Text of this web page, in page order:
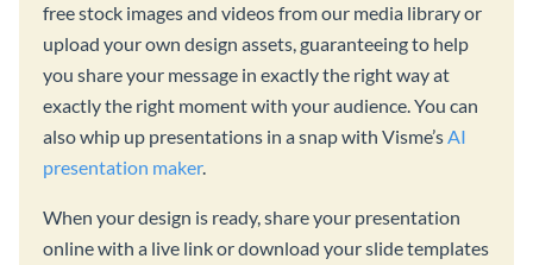
free stock images and videos from our media library or
upload your own design assets, guaranteeing to help
you share your message in exactly the right way at
exactly the right moment with your audience. You can
also whip up presentations in a snap with Visme’sAI
presentation maker.
When your design is ready, share your presentation
online with a live link or download your slide templates